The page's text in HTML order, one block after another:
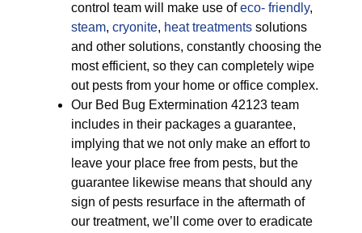
control team will make use ofeco- friendly,
steam, cryonite, heat treatments solutions
and other solutions, constantly choosing the
most efficient, so they can completely wipe
out pests from your home or office complex.
Our Bed Bug Extermination 42123 team
includes in their packages a guarantee,
implying that we not only make an effort to
leave your place free from pests, but the
guarantee likewise means that should any
sign of pests resurface in the aftermath of
our treatment, we’ll come over to eradicate